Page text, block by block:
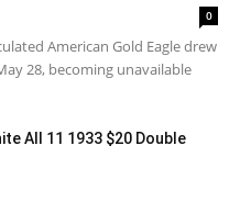
0
American Gold Eagle drew
28, becoming unavailable
All 11 1933 $20 Double